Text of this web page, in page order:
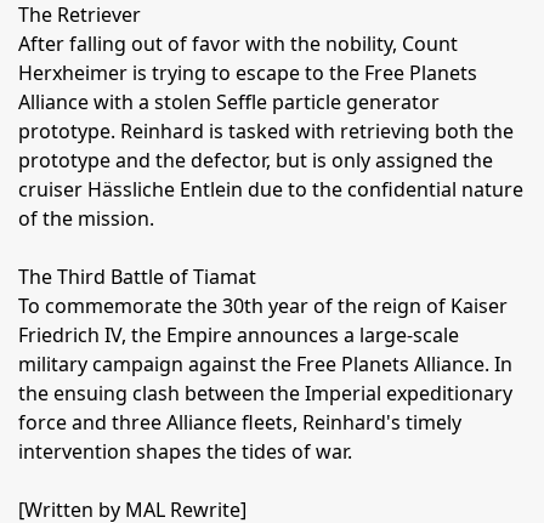
The Retriever
After falling out of favor with the nobility, Count
Herxheimer is trying to escape to the Free Planets
Alliance with a stolen Seffle particle generator
prototype. Reinhard is tasked with retrieving both the
prototype and the defector, but is only assigned the
cruiser Hässliche Entlein due to the confidential nature
of the mission.
The Third Battle of Tiamat
To commemorate the 30th year of the reign of Kaiser
Friedrich IV, the Empire announces a large-scale
military campaign against the Free Planets Alliance. In
the ensuing clash between the Imperial expeditionary
force and three Alliance fleets, Reinhard's timely
intervention shapes the tides of war.
[Written by MAL Rewrite]